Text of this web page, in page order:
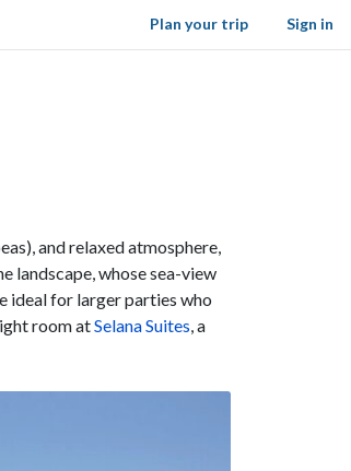
Sign in
Plan your trip
and relaxed atmosphere,
landscape, whose sea-view
ideal for larger parties who
room atSelana Suites, a